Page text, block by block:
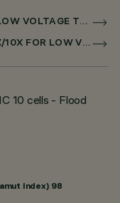
LASER BLADE XS HIGH CONTRAST - LOW VOLTAGE TRACK
LASER BLADE XS HIGH CONTRAST 5X/10X FOR LOW VOLTAGE TRACK DALI POWERLINE
10 cells - Flood
Index) 98